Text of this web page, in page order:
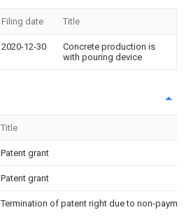
Filing date Title
2020-12-30
Concrete production is
with pouring device
Title
Patent grant
Patent grant
Termination of patent right due to non-